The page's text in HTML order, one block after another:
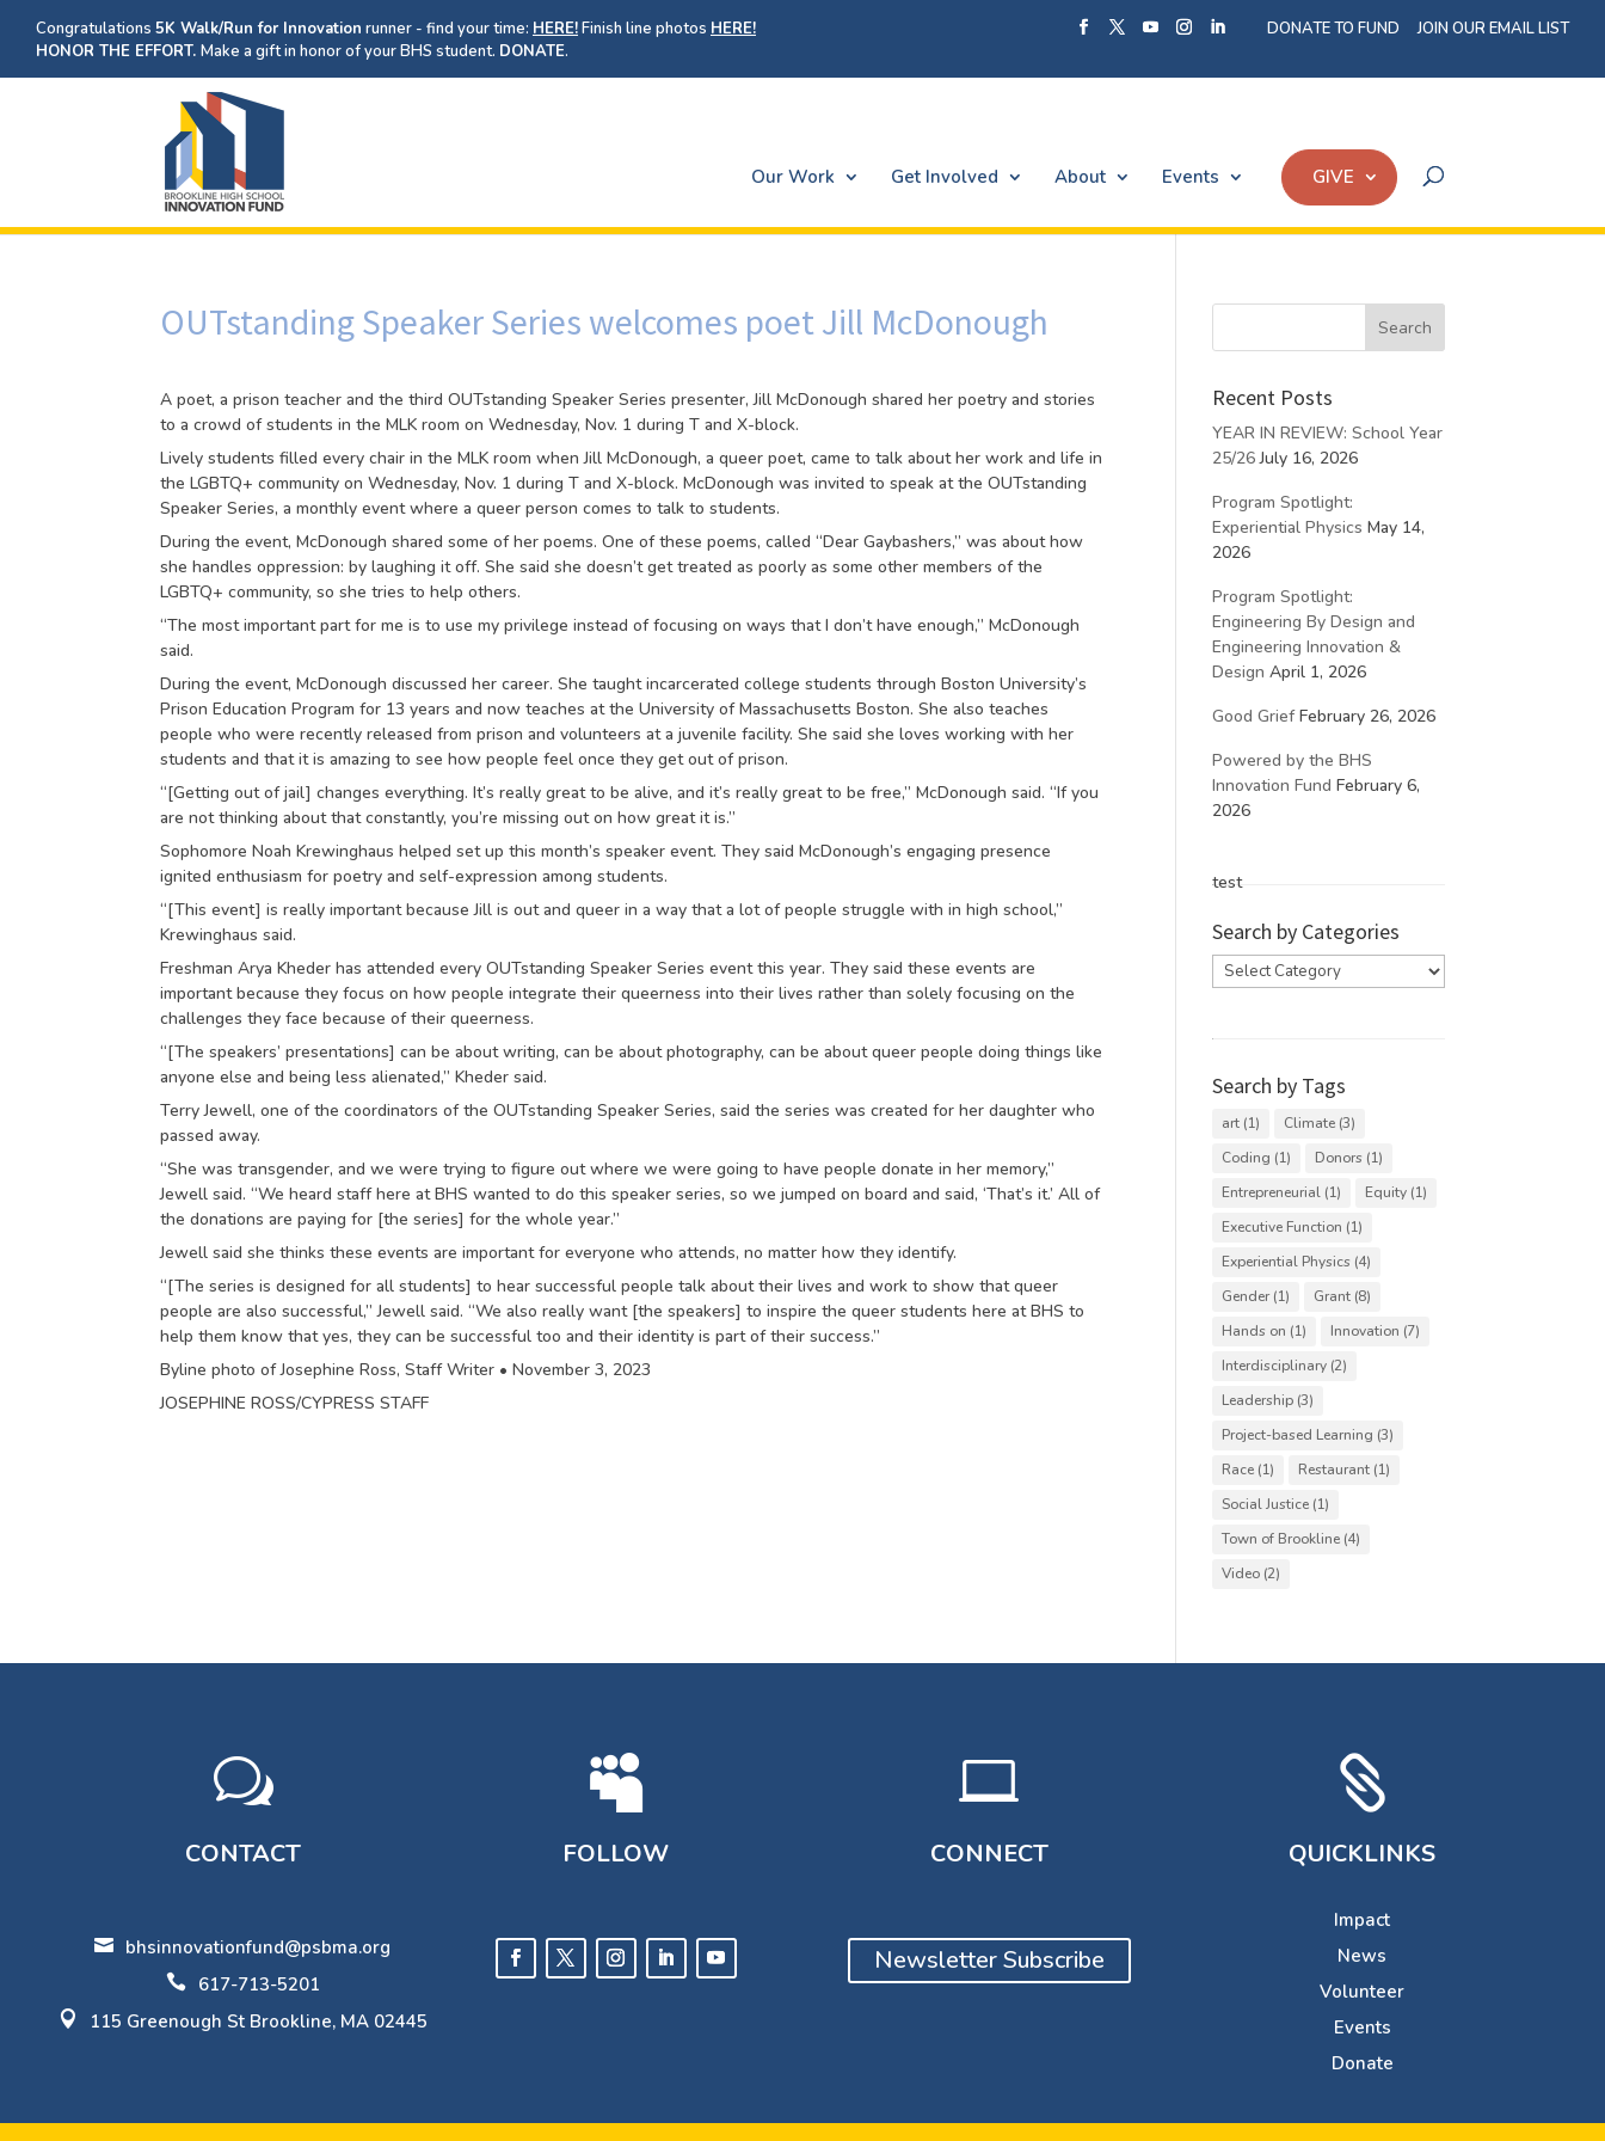
Congratulations 5K Walk/Run for Innovation runner - find your time: HERE!Finish line photos HERE!
HONOR THE EFFORT. Make a gift in honor of your BHS student. DONATE.
DONATE TO FUND JOIN OUR EMAIL LIST
Our Work Get Involved About Events GIVE
OUTstanding Speaker Series welcomes poet Jill McDonough
A poet, a prison teacher and the third OUTstanding Speaker Series presenter, Jill McDonough shared her poetry and stories
to a crowd of students in the MLK room on Wednesday, Nov. 1 during T and X-block.
Lively students filled every chair in the MLK room when Jill McDonough, a queer poet, came to talk about her work and life in
the LGBTQ+ community on Wednesday, Nov. 1 during T and X-block. McDonough was invited to speak at the OUTstanding
Speaker Series, a monthly event where a queer person comes to talk to students.
During the event, McDonough shared some of her poems. One of these poems, called “Dear Gaybashers,” was about how
she handles oppression: by laughing it off. She said she doesn’t get treated as poorly as some other members of the
LGBTQ+ community, so she tries to help others.
“The most important part for me is to use my privilege instead of focusing on ways that I don’t have enough,” McDonough
said.
During the event, McDonough discussed her career. She taught incarcerated college students through Boston University’s
Prison Education Program for 13 years and now teaches at the University of Massachusetts Boston. She also teaches
people who were recently released from prison and volunteers at a juvenile facility. She said she loves working with her
students and that it is amazing to see how people feel once they get out of prison.
“[Getting out of jail] changes everything. It’s really great to be alive, and it’s really great to be free,” McDonough said. “If you
are not thinking about that constantly, you’re missing out on how great it is.”
Sophomore Noah Krewinghaus helped set up this month’s speaker event. They said McDonough’s engaging presence
ignited enthusiasm for poetry and self-expression among students.
“[This event] is really important because Jill is out and queer in a way that a lot of people struggle with in high school,”
Krewinghaus said.
Freshman Arya Kheder has attended every OUTstanding Speaker Series event this year. They said these events are
important because they focus on how people integrate their queerness into their lives rather than solely focusing on the
challenges they face because of their queerness.
“[The speakers’ presentations] can be about writing, can be about photography, can be about queer people doing things like
anyone else and being less alienated,” Kheder said.
Terry Jewell, one of the coordinators of the OUTstanding Speaker Series, said the series was created for her daughter who
passed away.
“She was transgender, and we were trying to figure out where we were going to have people donate in her memory,”
Jewell said. “We heard staff here at BHS wanted to do this speaker series, so we jumped on board and said, ‘That’s it.’ All of
the donations are paying for [the series] for the whole year.”
Jewell said she thinks these events are important for everyone who attends, no matter how they identify.
“[The series is designed for all students] to hear successful people talk about their lives and work to show that queer
people are also successful,” Jewell said. “We also really want [the speakers] to inspire the queer students here at BHS to
help them know that yes, they can be successful too and their identity is part of their success.”
Byline photo of Josephine Ross, Staff Writer • November 3, 2023
JOSEPHINE ROSS/CYPRESS STAFF
Recent Posts
YEAR IN REVIEW: School Year
25/26 July 16, 2026
Program Spotlight:
Experiential Physics May 14,
2026
Program Spotlight:
Engineering By Design and
Engineering Innovation &
Design April 1, 2026
Good Grief February 26, 2026
Powered by the BHS
Innovation Fund February 6,
2026
test
Search by Categories
Search
by
Search by Tags
art (1) Climate (3)
Coding (1) Donors (1)
Entrepreneurial (1) Equity (1)
Executive Function (1)
Experiential Physics (4)
Gender (1) Grant (8)
Hands on (1) Innovation (7)
Interdisciplinary (2)
Leadership (3)
Project-based Learning (3)
Race (1) Restaurant (1)
Social Justice (1)
Town of Brookline (4)
Video (2)
w
CONTACT
 bhsinnovationfund@psbma.org
 617-713-5201
 115 Greenough St Brookline, MA 02445

FOLLOW

CONNECT
Newsletter Subscribe

QUICKLINKS
Impact
News
Volunteer
Events
Donate